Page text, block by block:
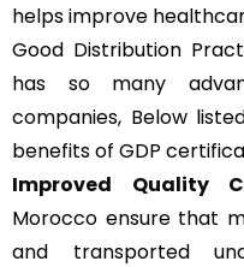
helps improve
Good Distribution
has so many
companies, Below
benefits of GDP
Improved Quality
Morocco ensure that
and transported